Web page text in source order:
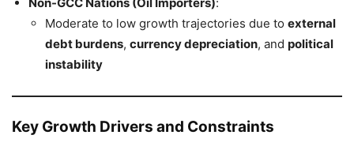
Moderate to low growth trajectories due to external
debt burdens, currency depreciation, and political
instability
Key Growth Drivers and Constraints